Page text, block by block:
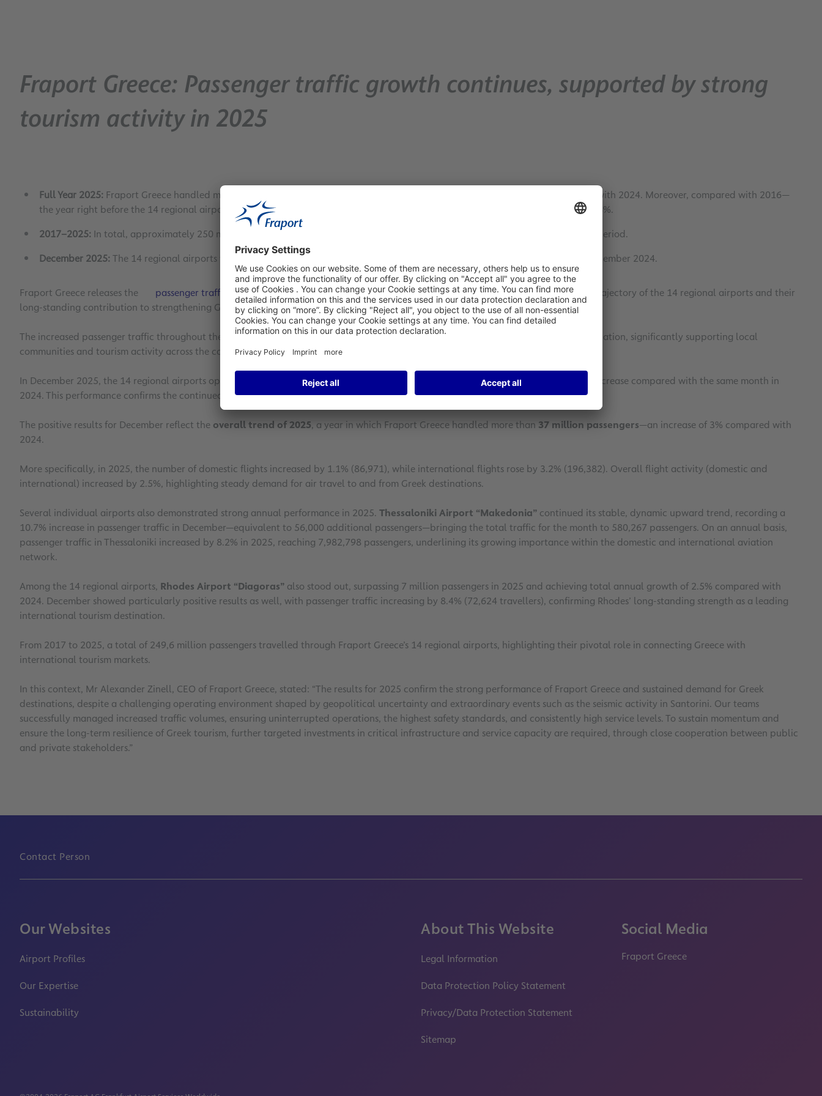
Fraport Greece: Passenger traffic growth continues, supported by strong
tourism activity in 2025
Full Year 2025: Fraport Greece handled more than 37 million passengers (37,116,000) in 2025, marking a 3% increase compared with 2024. Moreover, compared with 2016—
the year right before the 14 regional airports were taken over—when passenger numbers totalled 25 million, traffic has risen by 48%.
2017–2025: In total, approximately 250 million passengers (249,6 million) travelled through the 14 regional airports during this period.
December 2025: The 14 regional airports welcomed more than 881,000 passengers, recording a 9.4% increase compared with December 2024.
Fraport Greece releases the passenger traffic figuresfor December 2025 and for the full year, confirming the consistently upward trajectory of the 14 regional airports and their
long-standing contribution to strengthening Greek tourism and the national economy.
The increased passenger traffic throughout the year further reinforces Greece’s position as an attractive and competitive tourism destination, significantly supporting local
communities and tourism activity across the country.
In December 2025, the 14 regional airports operated by Fraport Greece welcomed more than 881,000 passengers, recording a 9.4% increase compared with the same month in
2024. This performance confirms the continued growth in passenger traffic, even during the winter season.
The positive results for December reflect the overall trend of 2025, a year in which Fraport Greece handled more than 37 million passengers—an increase of 3% compared with
2024.
More specifically, in 2025, the number of domestic flights increased by 1.1% (86,971), while international flights rose by 3.2% (196,382). Overall flight activity (domestic and
international) increased by 2.5%, highlighting steady demand for air travel to and from Greek destinations.
Several individual airports also demonstrated strong annual performance in 2025. Thessaloniki Airport “Makedonia” continued its stable, dynamic upward trend, recording a
10.7% increase in passenger traffic in December—equivalent to 56,000 additional passengers—bringing the total traffic for the month to 580,267 passengers. On an annual basis,
passenger traffic in Thessaloniki increased by 8.2% in 2025, reaching 7,982,798 passengers, underlining its growing importance within the domestic and international aviation
network.
Among the 14 regional airports, Rhodes Airport “Diagoras” also stood out, surpassing 7 million passengers in 2025 and achieving total annual growth of 2.5% compared with
2024. December showed particularly positive results as well, with passenger traffic increasing by 8.4% (72,624 travellers), confirming Rhodes’ long-standing strength as a leading
international tourism destination.
From 2017 to 2025, a total of 249,6 million passengers travelled through Fraport Greece’s 14 regional airports, highlighting their pivotal role in connecting Greece with
international tourism markets.
In this context, Mr Alexander Zinell, CEO of Fraport Greece, stated: “The results for 2025 confirm the strong performance of Fraport Greece and sustained demand for Greek
destinations, despite a challenging operating environment shaped by geopolitical uncertainty and extraordinary events such as the seismic activity in Santorini. Our teams
successfully managed increased traffic volumes, ensuring uninterrupted operations, the highest safety standards, and consistently high service levels. To sustain momentum and
ensure the long-term resilience of Greek tourism, further targeted investments in critical infrastructure and service capacity are required, through close cooperation between public
and private stakeholders.”
Contact Person
Our Websites
Airport Profiles
Our Expertise
Sustainability
About This Website
Legal Information
Data Protection Policy Statement
Privacy/Data Protection Statement
Sitemap
Social Media
Fraport Greece